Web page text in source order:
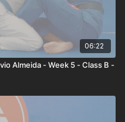
06:22
Almeida - Week 5 - Class B -